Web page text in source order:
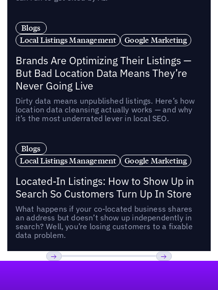
Blogs
Local Listings Management
Google Marketing
Brands Are Optimizing Their Listings —
But Bad Location Data Means They’re
Never Going Live
Dirty data means unpublished listings. Here’s how
location data cleansing actually works — and why
it’s the most underrated lever in local SEO.
Blogs
Local Listings Management
Google Marketing
Located-In Listings: How to Show Up in
Search So Customers Turn Up In Store
What happens if your co-located business shares
an address but doesn’t show up independently in
search? Well, you’re losing customers to a fixable
data problem.